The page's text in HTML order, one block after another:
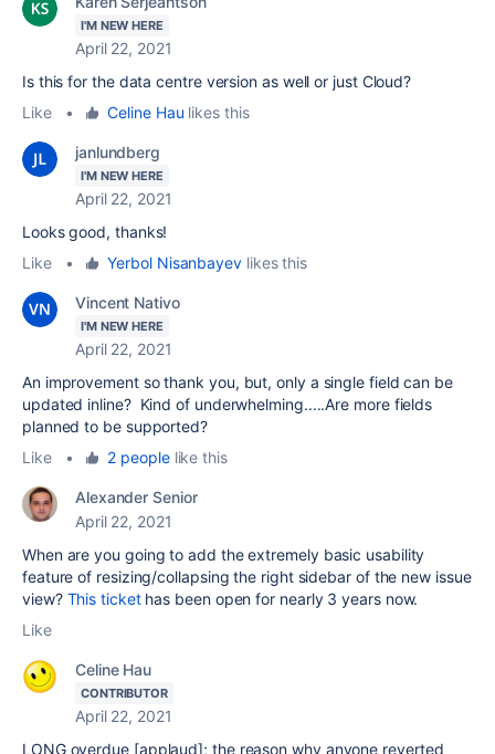
I'M NEW HERE
April 22, 2021
Is this for the data centre version as well or just Cloud?
Like
• Celine Hau likes this
janlundberg
I'M NEW HERE
April 22, 2021
Looks good, thanks!
Like
• Yerbol Nisanbayevlikes this
Vincent Nativo
I'M NEW HERE
April 22, 2021
An improvement so thank you, but, only a single field can be
updated inline? Kind of underwhelming.....Are more fields
planned to be supported?
Like
• 2 peoplelike this
Alexander Senior
April 22, 2021
When are you going to add the extremely basic usability
feature of resizing/collapsing the right sidebar of the new issue
view? This tickethas been open for nearly 3 years now.
Like
Celine Hau
CONTRIBUTOR
April 22, 2021
LONG overdue [applaud]; the reason why anyone reverted